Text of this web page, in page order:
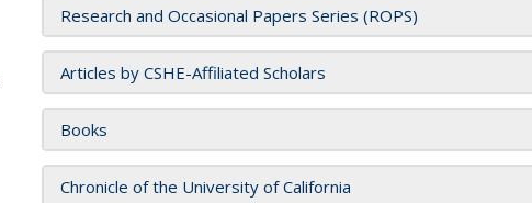
Research and Occasional Papers Series (ROPS)
Articles by CSHE-Affiliated Scholars
Books
Chronicle of the University of California